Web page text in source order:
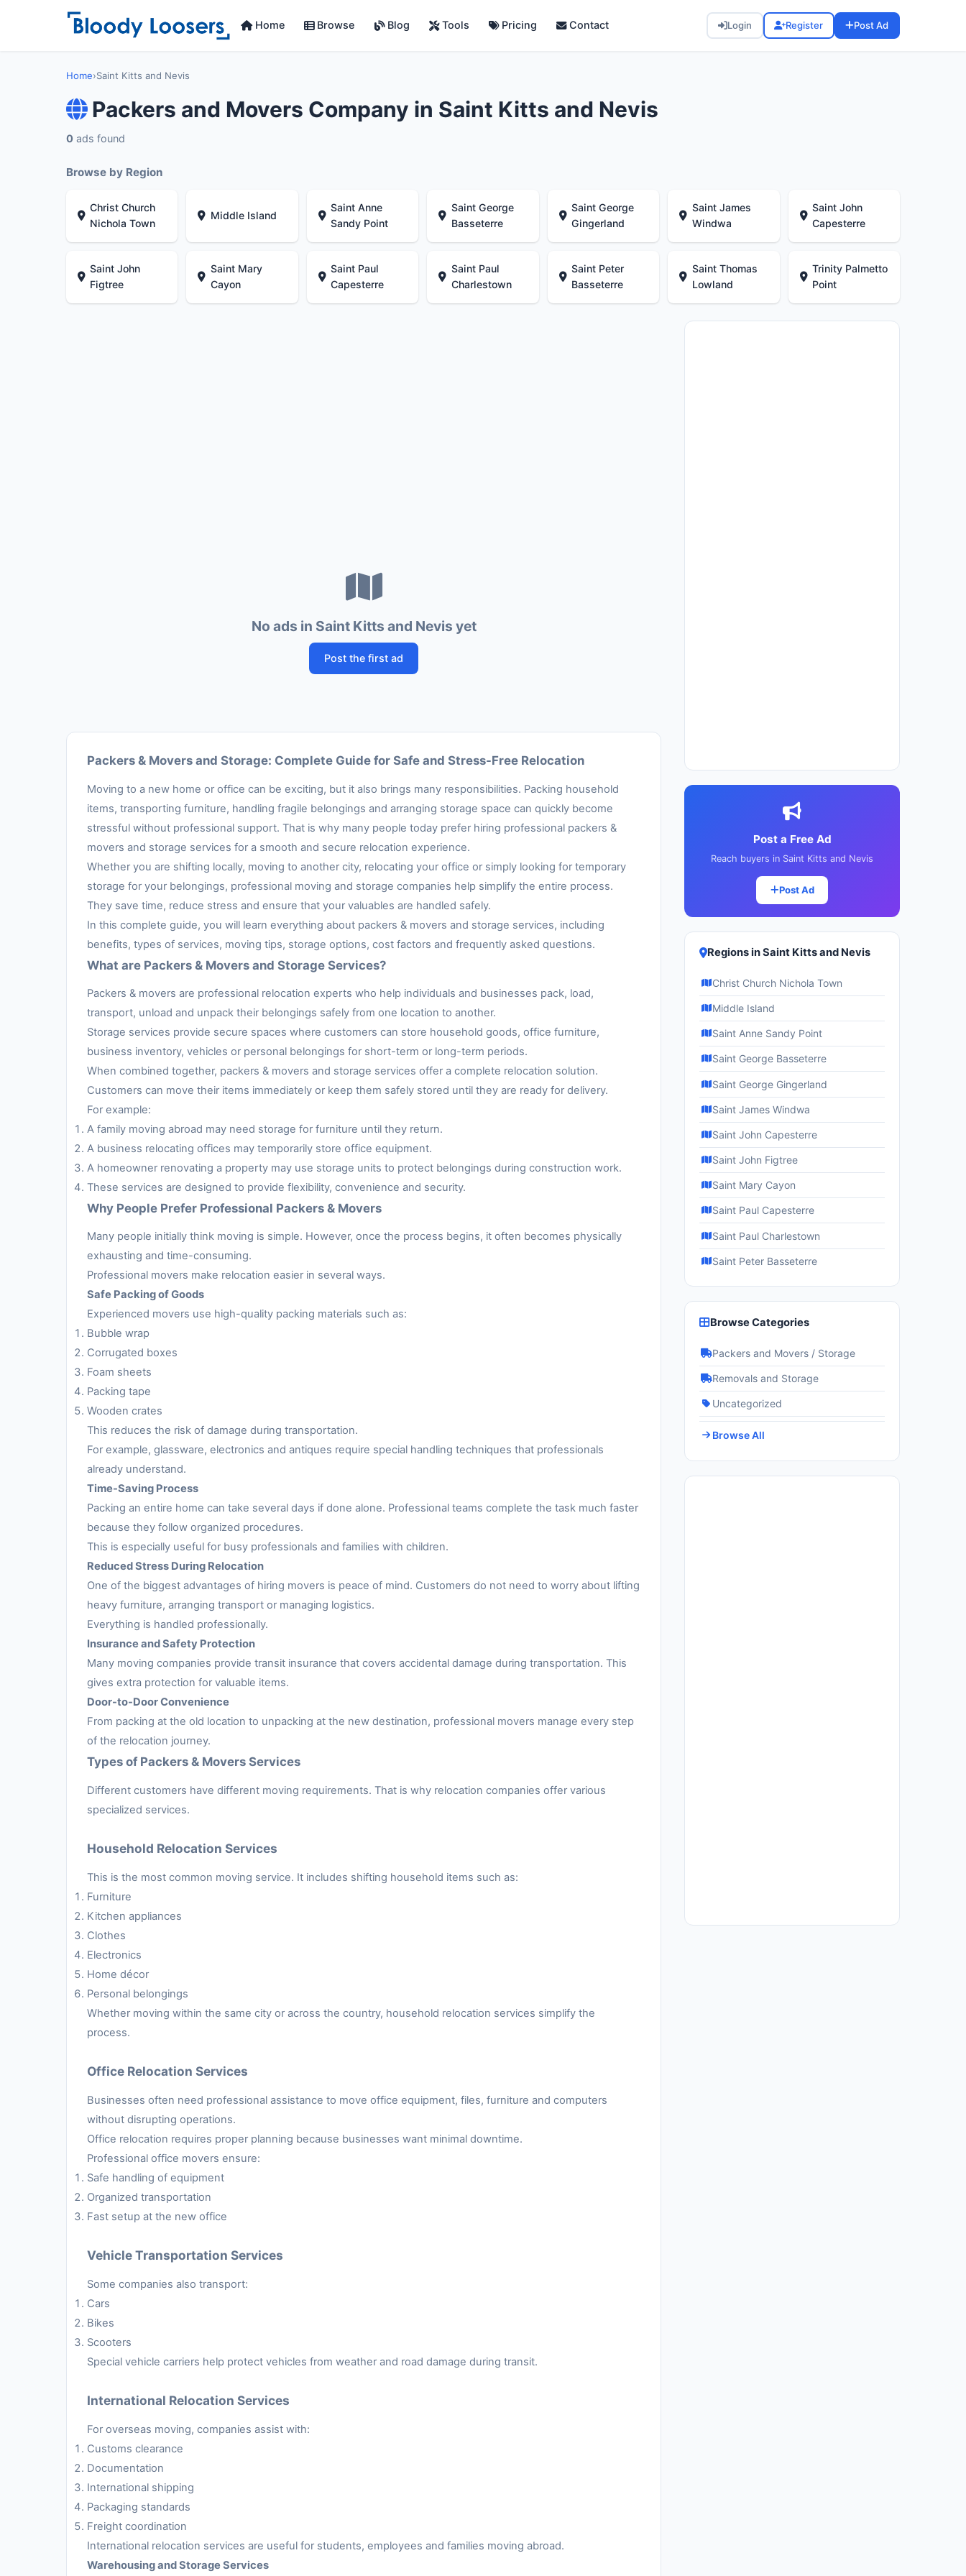
Home Browse Blog Tools Pricing Contact Login Register Post Ad
Home›Saint Kitts and Nevis
Packers and Movers Company in Saint Kitts and Nevis
0 ads found
Browse by Region
Christ Church
Nichola Town
Middle Island
Saint Anne
Sandy Point
Saint George
Basseterre
Saint George
Gingerland
Saint James
Windwa
Saint John
Capesterre
Saint John
Figtree
Saint Mary
Cayon
Saint Paul
Capesterre
Saint Paul
Charlestown
Saint Peter
Basseterre
Saint Thomas
Lowland
Trinity Palmetto
Point
No ads in Saint Kitts and Nevis yet
Post the first ad
Packers & Movers and Storage: Complete Guide for Safe and Stress-Free Relocation
Moving to a new home or office can be exciting, but it also brings many responsibilities. Packing household
items, transporting furniture, handling fragile belongings and arranging storage space can quickly become
stressful without professional support. That is why many people today prefer hiring professional packers &
movers and storage services for a smooth and secure relocation experience.
Whether you are shifting locally, moving to another city, relocating your office or simply looking for temporary
storage for your belongings, professional moving and storage companies help simplify the entire process.
They save time, reduce stress and ensure that your valuables are handled safely.
In this complete guide, you will learn everything about packers & movers and storage services, including
benefits, types of services, moving tips, storage options, cost factors and frequently asked questions.
What are Packers & Movers and Storage Services?
Packers & movers are professional relocation experts who help individuals and businesses pack, load,
transport, unload and unpack their belongings safely from one location to another.
Storage services provide secure spaces where customers can store household goods, office furniture,
business inventory, vehicles or personal belongings for short-term or long-term periods.
When combined together, packers & movers and storage services offer a complete relocation solution.
Customers can move their items immediately or keep them safely stored until they are ready for delivery.
For example:
A family moving abroad may need storage for furniture until they return.
A business relocating offices may temporarily store office equipment.
A homeowner renovating a property may use storage units to protect belongings during construction work.
These services are designed to provide flexibility, convenience and security.
Why People Prefer Professional Packers & Movers
Many people initially think moving is simple. However, once the process begins, it often becomes physically
exhausting and time-consuming.
Professional movers make relocation easier in several ways.
Safe Packing of Goods
Experienced movers use high-quality packing materials such as:
Bubble wrap
Corrugated boxes
Foam sheets
Packing tape
Wooden crates
This reduces the risk of damage during transportation.
For example, glassware, electronics and antiques require special handling techniques that professionals
already understand.
Time-Saving Process
Packing an entire home can take several days if done alone. Professional teams complete the task much faster
because they follow organized procedures.
This is especially useful for busy professionals and families with children.
Reduced Stress During Relocation
One of the biggest advantages of hiring movers is peace of mind. Customers do not need to worry about lifting
heavy furniture, arranging transport or managing logistics.
Everything is handled professionally.
Insurance and Safety Protection
Many moving companies provide transit insurance that covers accidental damage during transportation. This
gives extra protection for valuable items.
Door-to-Door Convenience
From packing at the old location to unpacking at the new destination, professional movers manage every step
of the relocation journey.
Types of Packers & Movers Services
Different customers have different moving requirements. That is why relocation companies offer various
specialized services.
Household Relocation Services
This is the most common moving service. It includes shifting household items such as:
Furniture
Kitchen appliances
Clothes
Electronics
Home décor
Personal belongings
Whether moving within the same city or across the country, household relocation services simplify the
process.
Office Relocation Services
Businesses often need professional assistance to move office equipment, files, furniture and computers
without disrupting operations.
Office relocation requires proper planning because businesses want minimal downtime.
Professional office movers ensure:
Safe handling of equipment
Organized transportation
Fast setup at the new office
Vehicle Transportation Services
Some companies also transport:
Cars
Bikes
Scooters
Special vehicle carriers help protect vehicles from weather and road damage during transit.
International Relocation Services
For overseas moving, companies assist with:
Customs clearance
Documentation
International shipping
Packaging standards
Freight coordination
International relocation services are useful for students, employees and families moving abroad.
Warehousing and Storage Services
Post a Free Ad
Reach buyers in Saint Kitts and Nevis
Post Ad
Regions in Saint Kitts and Nevis
Christ Church Nichola Town
Middle Island
Saint Anne Sandy Point
Saint George Basseterre
Saint George Gingerland
Saint James Windwa
Saint John Capesterre
Saint John Figtree
Saint Mary Cayon
Saint Paul Capesterre
Saint Paul Charlestown
Saint Peter Basseterre
Browse Categories
Packers and Movers / Storage
Removals and Storage
Uncategorized
Browse All